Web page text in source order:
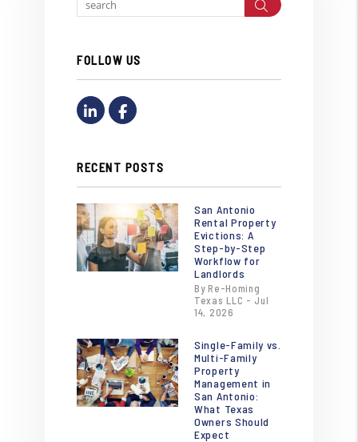
Search
FOLLOW US
Linked InFacebook
RECENT POSTS
San Antonio
Rental Property
Evictions: A
Step-by-Step
Workflow for
Landlords
By Re-Homing
Texas LLC - Jul
14, 2026
Single-Family vs.
Multi-Family
Property
Management in
San Antonio:
What Texas
Owners Should
Expect